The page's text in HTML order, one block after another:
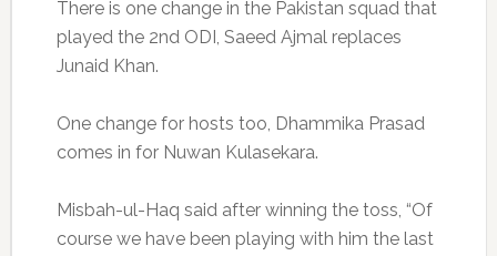
There is one change in the Pakistan squad that
played the 2nd ODI, Saeed Ajmal replaces
Junaid Khan.
One change for hosts too, Dhammika Prasad
comes in for Nuwan Kulasekara.
Misbah-ul-Haq said after winning the toss, “Of
course we have been playing with him the last